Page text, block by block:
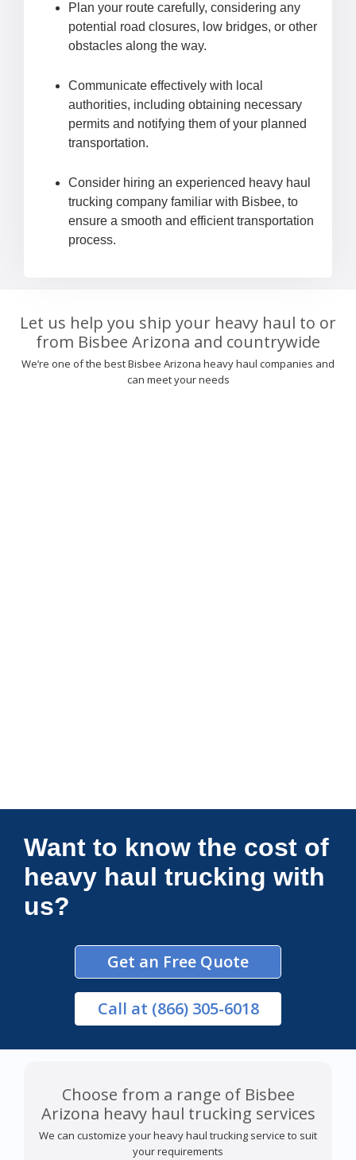
Plan your route carefully, considering any
potential road closures, low bridges, or other
obstacles along the way.
Communicate effectively with local
authorities, including obtaining necessary
permits and notifying them of your planned
transportation.
Consider hiring an experienced heavy haul
trucking company familiar with Bisbee, to
ensure a smooth and efficient transportation
process.
Let us help you ship your heavy haul to or
from Bisbee Arizona and countrywide
We’re one of the best Bisbee Arizona heavy haul companies and
can meet your needs
Connections Unlimited
Want to know the cost of
heavy haul trucking with
us?
Get an Free Quote
Call at (866) 305-6018
Choose from a range of Bisbee
Arizona heavy haul trucking services
We can customize your heavy haul trucking service to suit
your requirements